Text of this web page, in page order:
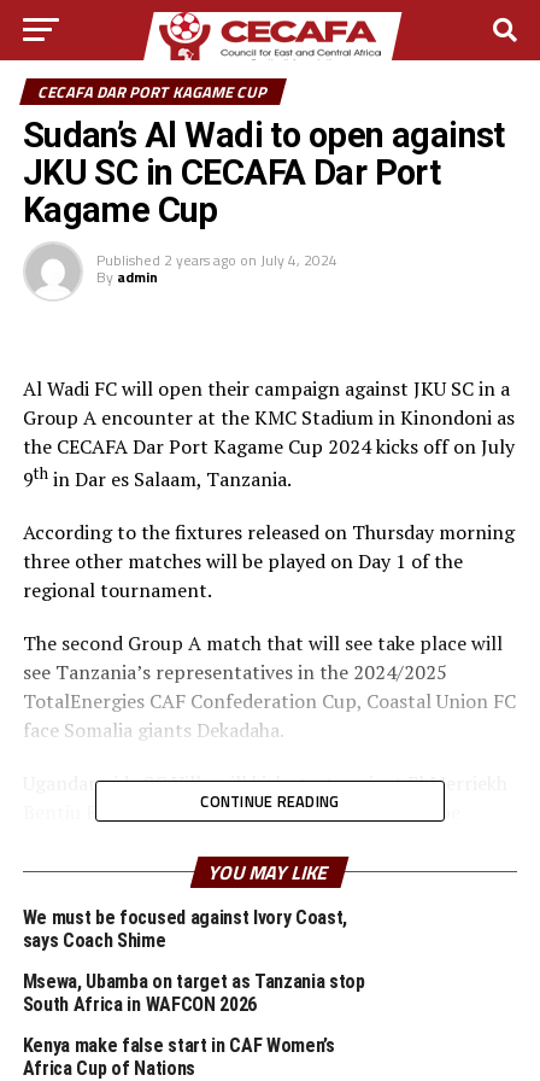
CECAFA DAR PORT KAGAME CUP
Sudan’s Al Wadi to open against
JKU SC in CECAFA Dar Port
Kagame Cup
Published 2 years ago on July 4, 2024
By admin
Al Wadi FC will open their campaign against JKU SC in a
Group A encounter at the KMC Stadium in Kinondoni as
the CECAFA Dar Port Kagame Cup 2024 kicks off on July
9thin Dar es Salaam, Tanzania.
According to the fixtures released on Thursday morning
three other matches will be played on Day 1 of the
regional tournament.
The second Group A match that will see take place will
see Tanzania’s representatives in the 2024/2025
TotalEnergies CAF Confederation Cup, Coastal Union FC
face Somalia giants Dekadaha.
Ugandan side SC Villa will kick start against El Merriekh
Bentiu FC (South Sudan) in a Group C match to be
Complex, Chamazi.
SC Villa who recently lifted the Uganda Premier League
title after 20 years of waiting since they last won it are
not strangers in this regional tournament having won
the Cup three times. El Merriekh Bentiu, the 2023/2024
South Sudan League champions will be making their
debut in the CECAFA Dar Port Kagame Cup.
CONTINUE READING
YOU MAY LIKE
We must be focused against Ivory Coast,
says Coach Shime
Msewa, Ubamba on target as Tanzania stop
South Africa in WAFCON 2026
Kenya make false start in CAF Women’s
Africa Cup of Nations